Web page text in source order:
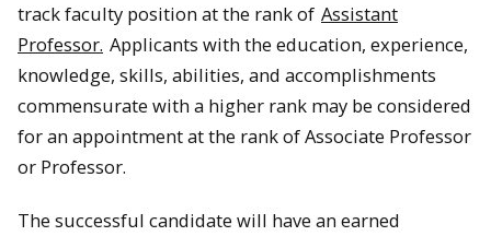
track faculty position at the rank of Assistant
Professor. Applicants with the education, experience,
knowledge, skills, abilities, and accomplishments
commensurate with a higher rank may be considered
for an appointment at the rank of Associate Professor
or Professor.
The successful candidate will have an earned